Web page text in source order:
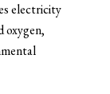
electricity
oxygen,